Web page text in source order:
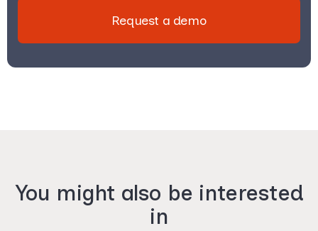
Request a demo
You might also be interested
in